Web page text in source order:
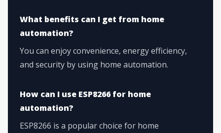
What benefits can I get from home
automation?
You can enjoy convenience, energy efficiency,
and security by using home automation.
How can I use ESP8266 for home
automation?
ESP8266 is a popular choice for home